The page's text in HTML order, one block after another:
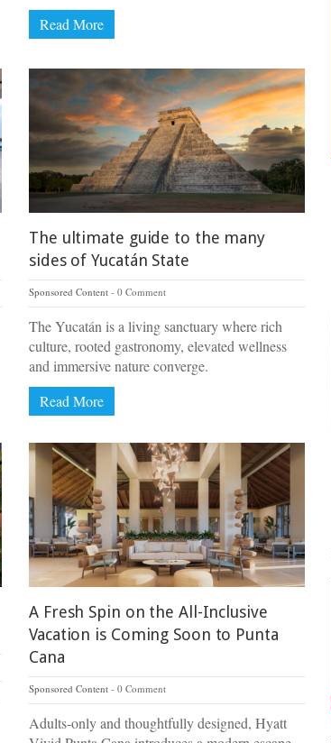
Read More
The ultimate guide to the many
sides of Yucatán State
Sponsored Content 0 Comment
The Yucatán is a living sanctuary where rich
culture, rooted gastronomy, elevated wellness
and immersive nature converge.
Read More
A Fresh Spin on the All-Inclusive
Vacation is Coming Soon to Punta
Cana
Sponsored Content 0 Comment
Adults-only and thoughtfully designed, Hyatt